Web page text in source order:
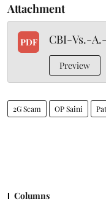
Attachment
PDF CBI-Vs.-
Preview
2G Scam OP Saini
Columns